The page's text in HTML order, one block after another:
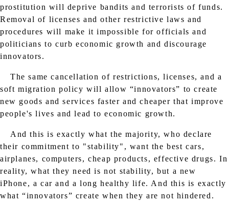
prostitution will deprive bandits and terrorists of funds.
Removal of licenses and other restrictive laws and
procedures will make it impossible for officials and
politicians to curb economic growth and discourage
innovators.
The same cancellation of restrictions, licenses, and a
soft migration policy will allow “innovators” to create
new goods and services faster and cheaper that improve
people's lives and lead to economic growth.
And this is exactly what the majority, who declare
their commitment to "stability", want the best cars,
airplanes, computers, cheap products, effective drugs. In
reality, what they need is not stability, but a new
iPhone, a car and a long healthy life. And this is exactly
what “innovators” create when they are not hindered.